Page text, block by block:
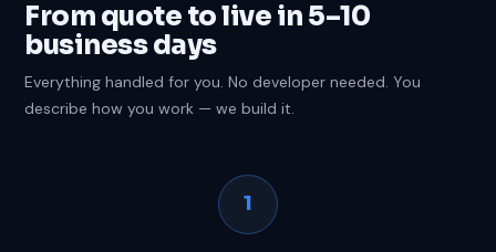
From quote to live in 5–10
business days
Everything handled for you. No developer needed. You
describe how you work — we build it.
1